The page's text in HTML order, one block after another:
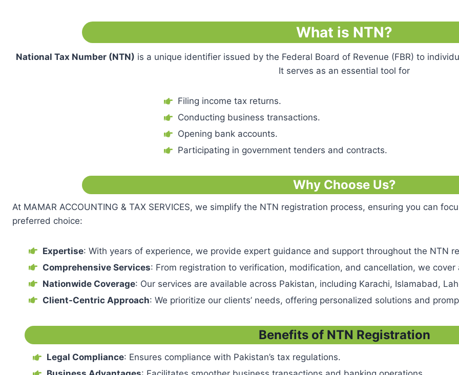
What is NTN?
National Tax Number (NTN) is a unique identifier issued by the Federal Board of Revenue (FBR) to
It serves as an essential tool for
Filing income tax returns.
Conducting business transactions.
Opening bank accounts.
Participating in government tenders and contracts.
Why Choose Us?
At MAMAR ACCOUNTING & TAX SERVICES, we simplify the NTN registration process, ensuring you can
preferred choice:
Expertise: With years of experience, we provide expert guidance and support throughout the NTN
Comprehensive Services: From registration to verification, modification, and cancellation, we
Nationwide Coverage: Our services are available across Pakistan, including Karachi, Islamabad,
Client-Centric Approach: We prioritize our clients’ needs, offering personalized solutions and
Benefits of NTN Registration
Legal Compliance: Ensures compliance with Pakistan’s tax regulations.